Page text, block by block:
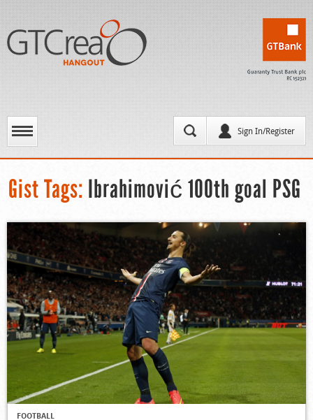
Sign In/Register
Gist Tags: Ibrahimović 100th goal PSG
FOOTBALL